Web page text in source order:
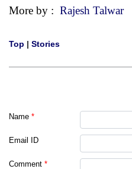
More by : Rajesh Talwar
Top | Stories
Name *
Email ID
Comment *